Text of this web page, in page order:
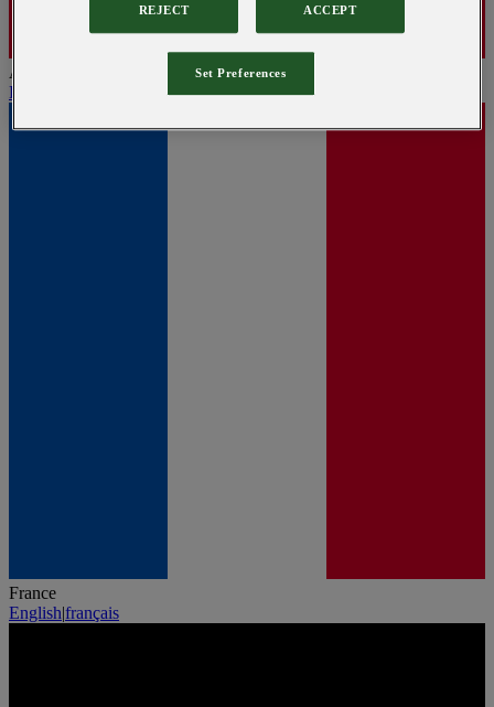
Austria
English
France
English|français
REJECT ACCEPT
Set Preferences